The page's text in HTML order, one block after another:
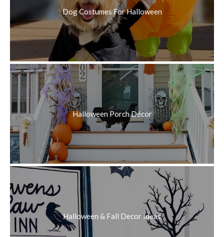
Dog Costumes For Halloween
Halloween Porch Décor
Halloween & Fall Decor Ideas